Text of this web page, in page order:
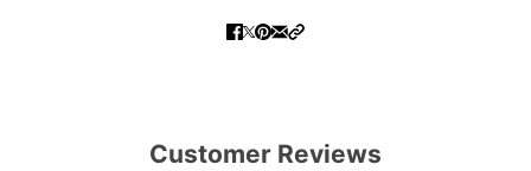
Customer Reviews